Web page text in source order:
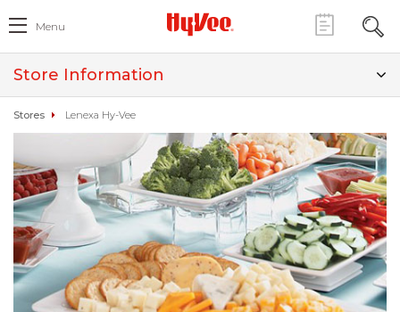
Menu
Store Information
Stores Lenexa Hy-Vee